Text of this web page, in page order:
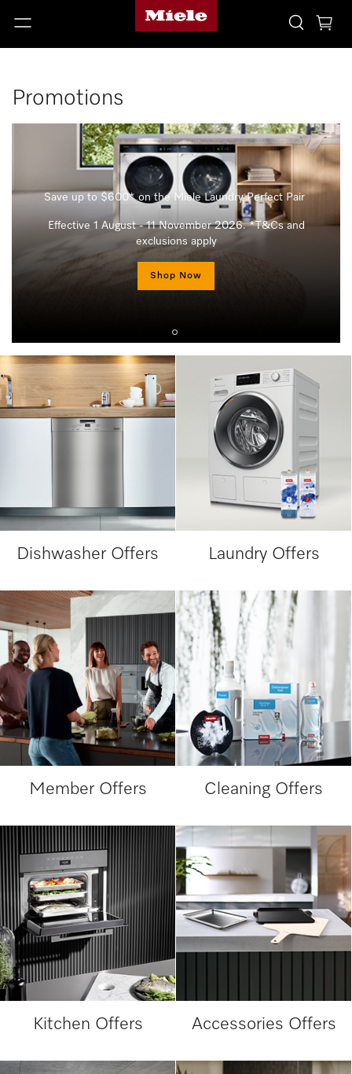
Promotions
Save up to $600* on the Miele Laundry Perfect Pair
Effective 1 August - 11 November 2026. *T&Cs and
exclusions apply
Shop Now
Dishwasher Offers Laundry Offers
Member Offers Cleaning Offers
Kitchen Offers Accessories Offers